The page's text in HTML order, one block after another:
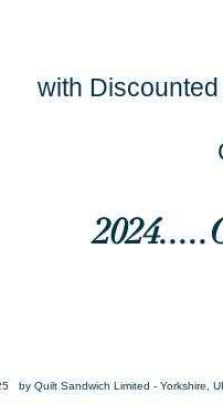
with
by Quilt Sandwich Limited - Yorkshire,